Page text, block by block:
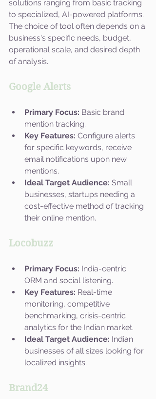
solutions ranging from basic tracking
to specialized, AI-powered platforms.
The choice of tool often depends on a
business's specific needs, budget,
operational scale, and desired depth
of analysis.
Google Alerts
Primary Focus: Basic brand
mention tracking.
Key Features: Configure alerts
for specific keywords, receive
email notifications upon new
mentions.
Ideal Target Audience: Small
businesses, startups needing a
cost-effective method of tracking
their online mention.
Locobuzz
Primary Focus: India-centric
ORM and social listening.
Key Features: Real-time
monitoring, competitive
benchmarking, crisis-centric
analytics for the Indian market.
Ideal Target Audience: Indian
businesses of all sizes looking for
localized insights.
Brand24